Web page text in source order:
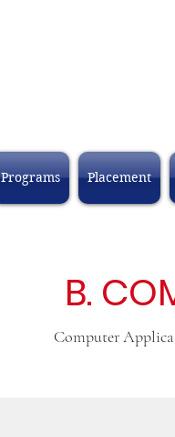
Programs Placement
B.
Computer